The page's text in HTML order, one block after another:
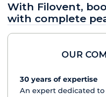
With Filovent,
with complete
OUR
30 years of expertise
An expert dedicated